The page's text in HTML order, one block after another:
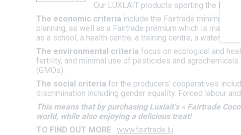
Our LUXLAIT products sporting the
The economic criteria include the Fairtrade minimum
planning, as well as a Fairtrade premium which is
as a school, a health centre, a training centre, a water
The environmental criteria focus on ecological and
fertility, and minimal use of pesticides and
(GMOs).
The social criteria for the producers’ cooperatives
discrimination including gender equality. Forced labour
This means that by purchasing Luxlait‘s « Fairtrade
world, while also enjoying a delicious treat!
TO FIND OUT MORE : www.fairtrade.lu